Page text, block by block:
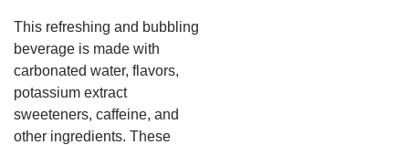
This refreshing and bubbling
beverage is made with
carbonated water, flavors,
potassium extract
sweeteners, caffeine, and
other ingredients. These